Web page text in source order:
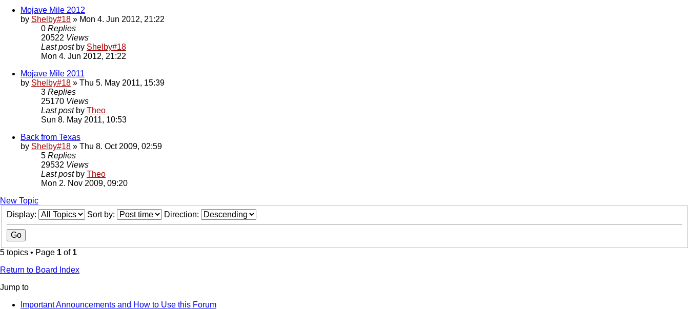
Mojave Mile 2012
by Shelby#18 » Mon 4. Jun 2012, 21:22
0 Replies
20522 Views
Last post by Shelby#18
Mon 4. Jun 2012, 21:22
Mojave Mile 2011
by Shelby#18 » Thu 5. May 2011, 15:39
3 Replies
25170 Views
Last post by Theo
Sun 8. May 2011, 10:53
Back from Texas
by Shelby#18 » Thu 8. Oct 2009, 02:59
5 Replies
29532 Views
Last post by Theo
Mon 2. Nov 2009, 09:20
New Topic
Display:
Sort by: Direction:
5 topics • Page 1 of 1
Return to Board Index
Jump to
Important Announcements and How to Use this Forum